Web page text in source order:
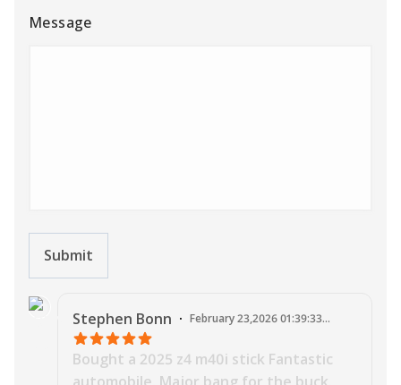
Message
Submit
J
Stephen Bonn · February 23,2026 01:39:33
Bought a 2025 z4 m40i stick Fantastic